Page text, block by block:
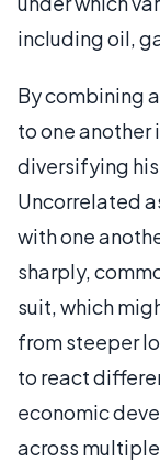
including oil,
By combining
to one another
diversifying
Uncorrelated
with one
sharply,
suit, which
from steeper
to react
economic
across